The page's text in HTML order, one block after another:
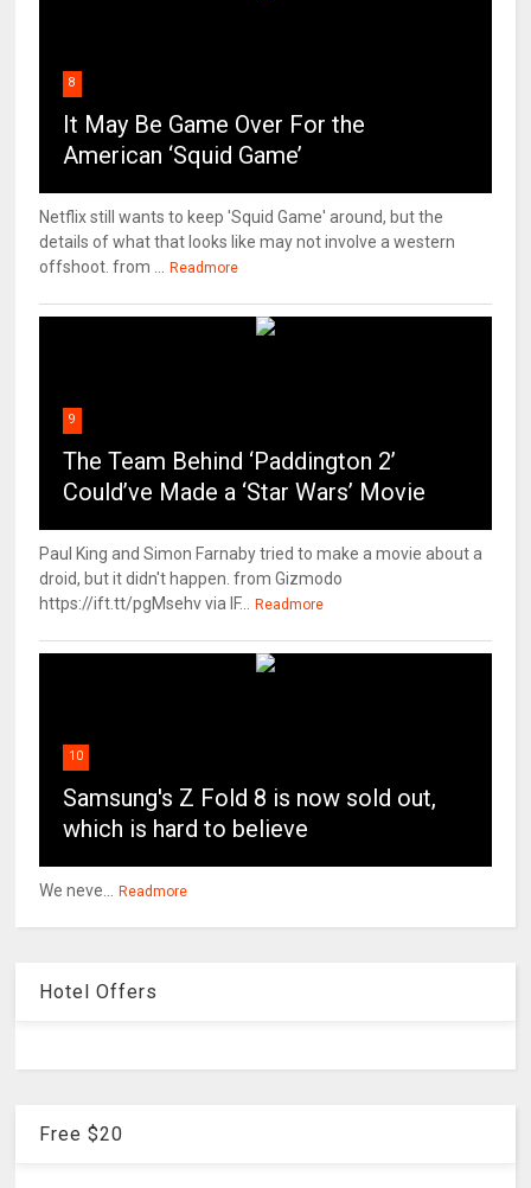
8
It May Be Game Over For the
American ‘Squid Game’
Netflix still wants to keep 'Squid Game' around, but the
details of what that looks like may not involve a western
offshoot. from ...
Readmore
9
The Team Behind ‘Paddington 2’
Could’ve Made a ‘Star Wars’ Movie
Paul King and Simon Farnaby tried to make a movie about a
droid, but it didn't happen. from Gizmodo
https://ift.tt/pgMsehv via IF...
Readmore
10
Samsung's Z Fold 8 is now sold out,
which is hard to believe
We neve... Readmore
Hotel Offers
Free $20